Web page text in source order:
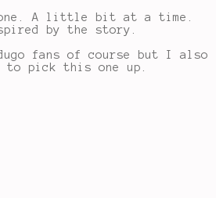
A little bit at a time.
by the story.
fans of course but I also
to pick this one up.